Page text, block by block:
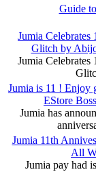
Guide
Jumia Celebrates
Glitch by
Jumia Celebrates
Jumia is 11 ! Enjoy
EStore
Jumia has
Jumia 11th
All
Jumia pay had